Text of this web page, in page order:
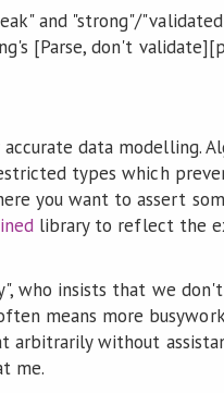
and "strong"/
[Parse, don't
data modelling.
types which
you want to assert
library to reflect the
who insists that we
means more
arbitrarily without
me.